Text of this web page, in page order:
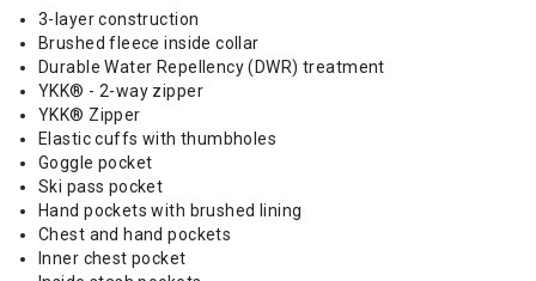
3-layer construction
Brushed fleece inside collar
Durable Water Repellency (DWR) treatment
YKK® - 2-way zipper
YKK® Zipper
Elastic cuffs with thumbholes
Goggle pocket
Ski pass pocket
Hand pockets with brushed lining
Chest and hand pockets
Inner chest pocket